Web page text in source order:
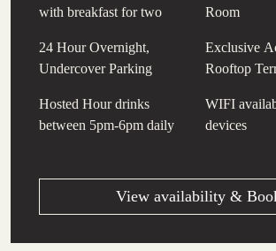
with breakfast for two
24 Hour Overnight,
Undercover Parking
Hosted Hour drinks
between 5pm-6pm daily
Room
Exclusive
Rooftop
WIFI
devices
View availability &